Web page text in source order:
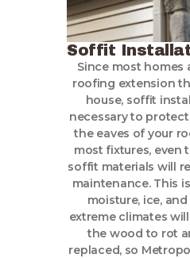
Soffit
Since most homes
roofing extension
house, soffit
necessary to
the eaves of your
most fixtures, even
soffit materials will
maintenance. This
moisture, ice,
extreme climates
the wood to rot
replaced, so